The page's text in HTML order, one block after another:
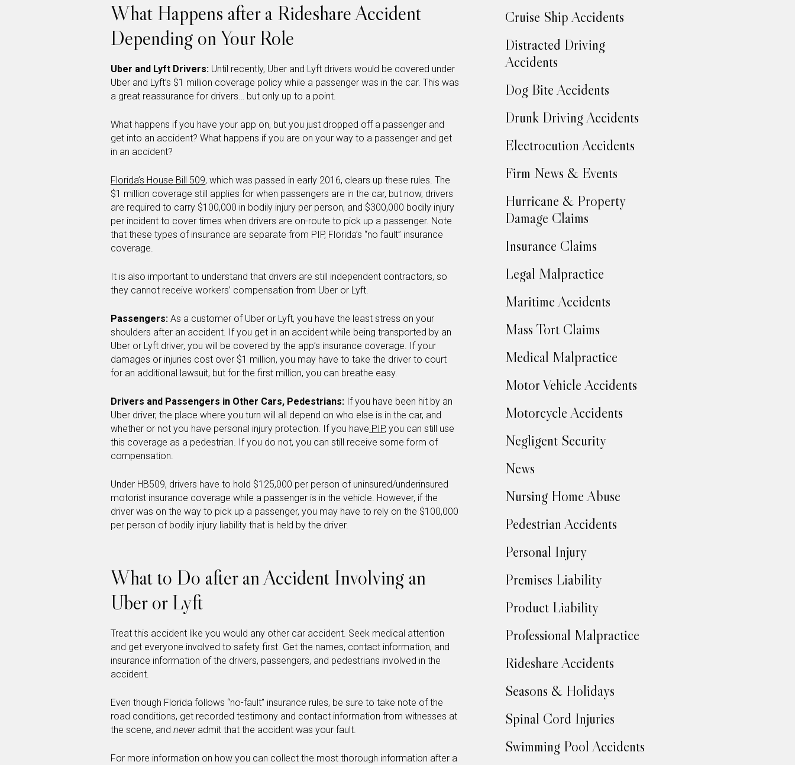
What Happens after a Rideshare Accident
Depending on Your Role
Uber and Lyft Drivers: Until recently, Uber and Lyft drivers would be covered under
Uber and Lyft’s $1 million coverage policy while a passenger was in the car. This was
a great reassurance for drivers… but only up to a point.
What happens if you have your app on, but you just dropped off a passenger and
get into an accident? What happens if you are on your way to a passenger and get
in an accident?
Florida’s House Bill 509, which was passed in early 2016, clears up these rules. The
$1 million coverage still applies for when passengers are in the car, but now, drivers
are required to carry $100,000 in bodily injury per person, and $300,000 bodily injury
per incident to cover times when drivers are on-route to pick up a passenger. Note
that these types of insurance are separate from PIP, Florida’s “no fault” insurance
coverage.
It is also important to understand that drivers are still independent contractors, so
they cannot receive workers’ compensation from Uber or Lyft.
Passengers: As a customer of Uber or Lyft, you have the least stress on your
shoulders after an accident. If you get in an accident while being transported by an
Uber or Lyft driver, you will be covered by the app’s insurance coverage. If your
damages or injuries cost over $1 million, you may have to take the driver to court
for an additional lawsuit, but for the first million, you can breathe easy.
Drivers and Passengers in Other Cars, Pedestrians: If you have been hit by an
Uber driver, the place where you turn will all depend on who else is in the car, and
whether or not you have personal injury protection. If you have PIP, you can still use
this coverage as a pedestrian. If you do not, you can still receive some form of
compensation.
Under HB509, drivers have to hold $125,000 per person of uninsured/underinsured
motorist insurance coverage while a passenger is in the vehicle. However, if the
driver was on the way to pick up a passenger, you may have to rely on the $100,000
per person of bodily injury liability that is held by the driver.
What to Do after an Accident Involving an
Uber or Lyft
Treat this accident like you would any other car accident. Seek medical attention
and get everyone involved to safety first. Get the names, contact information, and
insurance information of the drivers, passengers, and pedestrians involved in the
accident.
Even though Florida follows “no-fault” insurance rules, be sure to take note of the
road conditions, get recorded testimony and contact information from witnesses at
the scene, and never admit that the accident was your fault.
For more information on how you can collect the most thorough information after a
Cruise Ship Accidents
Distracted Driving
Accidents
Dog Bite Accidents
Drunk Driving Accidents
Electrocution Accidents
Firm News & Events
Hurricane & Property
Damage Claims
Insurance Claims
Legal Malpractice
Maritime Accidents
Mass Tort Claims
Medical Malpractice
Motor Vehicle Accidents
Motorcycle Accidents
Negligent Security
News
Nursing Home Abuse
Pedestrian Accidents
Personal Injury
Premises Liability
Product Liability
Professional Malpractice
Rideshare Accidents
Seasons & Holidays
Spinal Cord Injuries
Swimming Pool Accidents